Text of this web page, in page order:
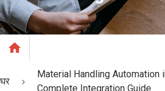
घर
Material Handling Automation
Complete Integration Guide